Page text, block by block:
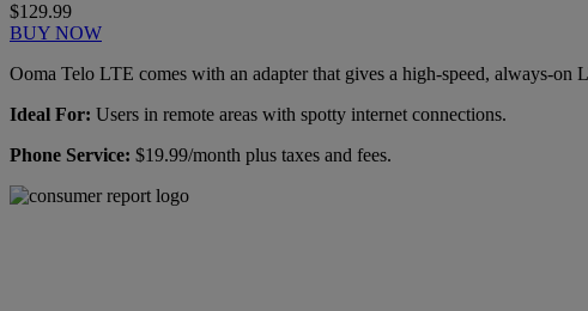
$129.99
BUY NOW
Ooma Telo LTE comes with an adapter that gives a high-speed, always-
Ideal For: Users in remote areas with spotty internet connections.
Phone Service: $19.99/month plus taxes and fees.